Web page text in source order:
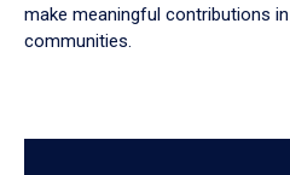
make meaningful contributions
communities.